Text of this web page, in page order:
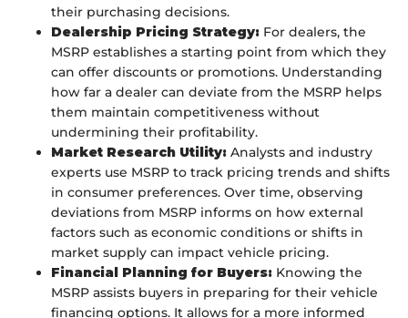
their purchasing decisions.
Dealership Pricing Strategy: For dealers, the
MSRP establishes a starting point from which they
can offer discounts or promotions. Understanding
how far a dealer can deviate from the MSRP helps
them maintain competitiveness without
undermining their profitability.
Market Research Utility: Analysts and industry
experts use MSRP to track pricing trends and shifts
in consumer preferences. Over time, observing
deviations from MSRP informs on how external
factors such as economic conditions or shifts in
market supply can impact vehicle pricing.
Financial Planning for Buyers: Knowing the
MSRP assists buyers in preparing for their vehicle
financing options. It allows for a more informed